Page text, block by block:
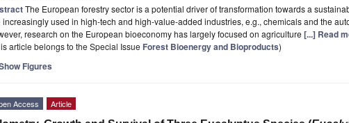
The European forestry sector is a potential driver of transformation towards a
increasingly used in high-tech and high-value-added industries, e.g., chemicals and the
research on the European bioeconomy has largely focused on agriculture [...] Read
article belongs to the Special Issue Forest Bioenergy and Bioproducts)
Figures
Access Article